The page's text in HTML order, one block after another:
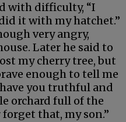
with difficulty, “I
it with my hatchet.”
very angry,
Later he said to
my cherry tree, but
enough to tell me
you truthful and
orchard full of the
that, my son.”